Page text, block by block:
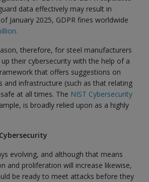
data effectively may result in
January 2025, GDPR fines worldwide
therefore, for steel manufacturers
their cybersecurity with the help of a
that offers suggestions on
and infrastructure (such as that relating
at all times. The NIST Cybersecurity
is broadly relied upon as a highly
evolving, and although that means
and proliferation will increase likewise,
be ready to meet attacks before they